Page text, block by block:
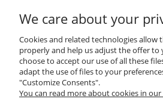
ABOUT US
We care about your
Cookies and related technologies allow
properly and help us adjust the offer to
choose to accept our use of all these
adapt the use of files to your
"Customize Consents".
You can read more about cookies in our